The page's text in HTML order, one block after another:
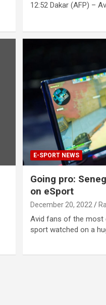
12:52 Dakar (AFP) –
E-SPORT NEWS
Going pro:
on eSport
December 20, 2022
Avid fans of the most
sport watched on a